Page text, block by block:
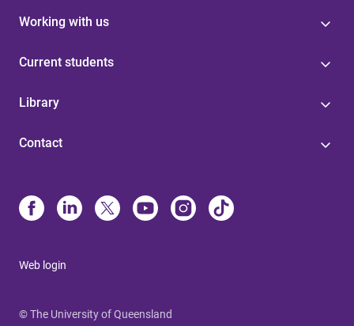
Working with us
Current students
Library
Contact
Web login
© The University of Queensland